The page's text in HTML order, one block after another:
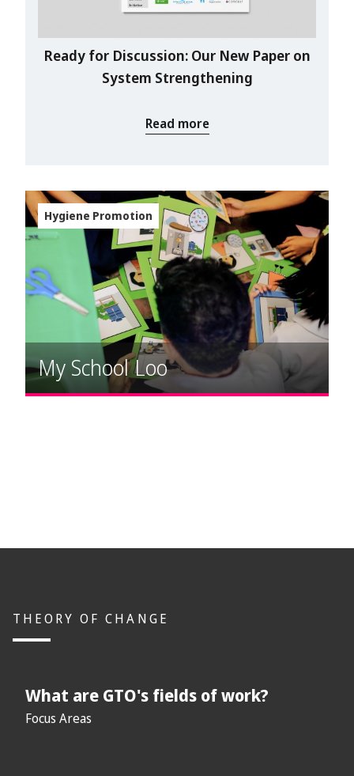
Ready for Discussion: Our New Paper on
System Strengthening
Read more
Hygiene Promotion
My School Loo
THEORY OF CHANGE
What are GTO's fields of work?
Focus Areas